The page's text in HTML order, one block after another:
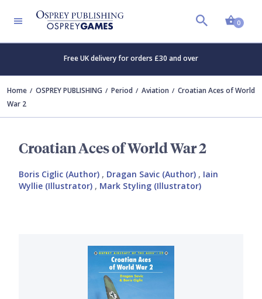
0
Free UK delivery for orders £30 and over
Home OSPREY PUBLISHING Period Aviation
Croatian Aces of World
War 2
Croatian Aces of World War 2
Boris Ciglic (Author) , Dragan Savic (Author) , Iain
Wyllie (Illustrator) , Mark Styling (Illustrator)